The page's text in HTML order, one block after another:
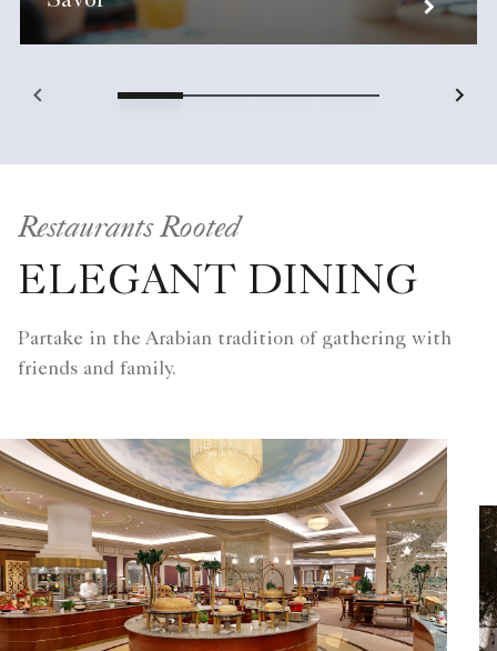
Restaurants Rooted
ELEGANT DINING
Partake in the Arabian tradition of gathering with
friends and family.